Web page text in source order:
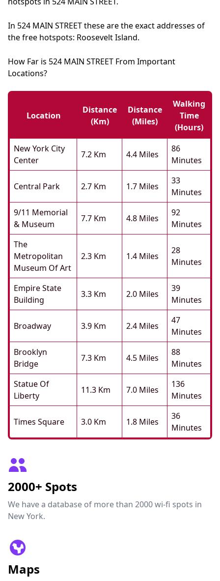
In 524 MAIN STREET these are the exact addresses of
the free hotspots: Roosevelt Island.
How Far is 524 MAIN STREET From Important
Locations?
Location
Distance
(km)
Distance
(miles)
Walking
Time
(hours)
New York City
Center
7.2 Km 4.4 Miles
86
Minutes
Central Park 2.7 Km 1.7 Miles
33
Minutes
9/11 Memorial
& Museum
7.7 Km 4.8 Miles
92
Minutes
The
Metropolitan
Museum Of Art
2.3 Km 1.4 Miles
28
Minutes
Empire State
Building
3.3 Km 2.0 Miles
39
Minutes
Broadway 3.9 Km 2.4 Miles
47
Minutes
Brooklyn
Bridge
7.3 Km 4.5 Miles
88
Minutes
Statue Of
Liberty
11.3 Km 7.0 Miles
136
Minutes
Times Square 3.0 Km 1.8 Miles
36
Minutes
2000+ Spots
We have a database of more than 2000 wi-fi spots in
New York.
Maps